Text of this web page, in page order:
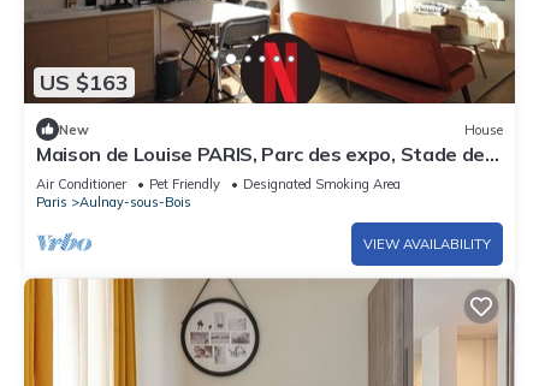
US $163
New House
Maison de Louise PARIS, Parc des expo, Stade de
France and CDG airport
Air Conditioner Pet Friendly
Designated Smoking Area
Paris
Aulnay-sous-Bois
VIEW AVAILABILITY